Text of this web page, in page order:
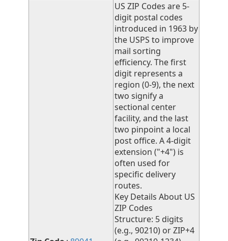
US ZIP Codes are 5-
digit postal codes
introduced in 1963 by
the USPS to improve
mail sorting
efficiency. The first
digit represents a
region (0-9), the next
two signify a
sectional center
facility, and the last
two pinpoint a local
post office. A 4-digit
extension ("+4") is
often used for
specific delivery
routes.
Key Details About US
ZIP Codes
Structure: 5 digits
(e.g., 90210) or ZIP+4